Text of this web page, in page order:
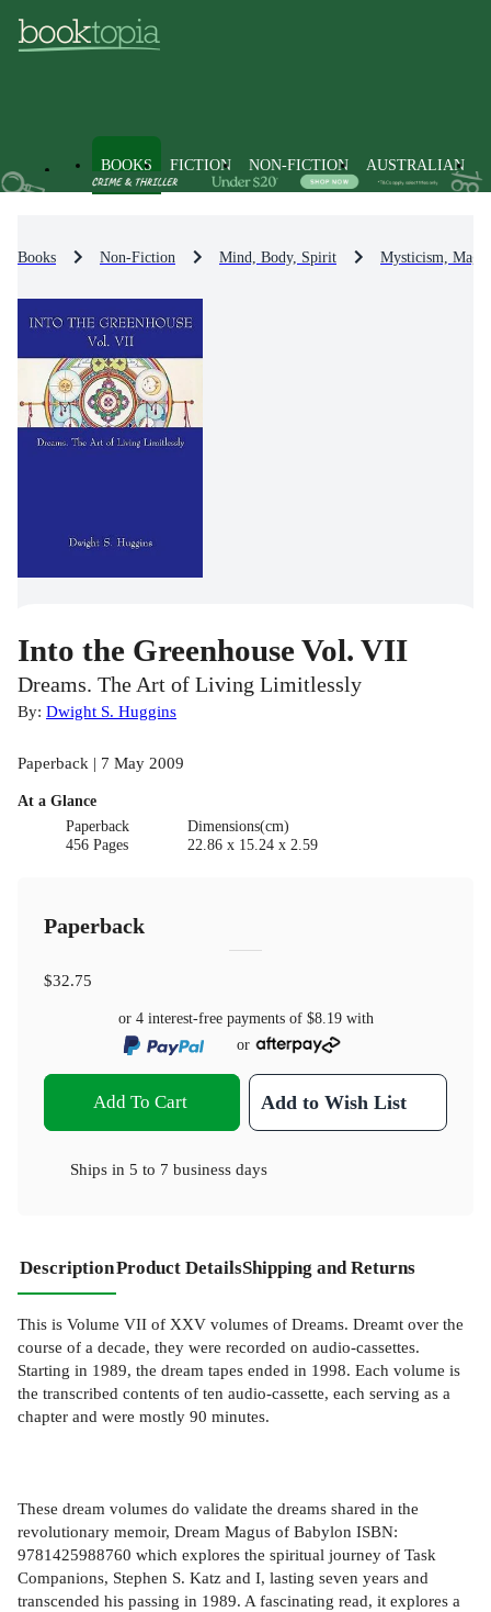
BOOKS FICTION NON-FICTION AUSTRALIAN
Books Non-Fiction Mind, Body, Spirit Mysticism,
Into the Greenhouse Vol. VII
Dreams. The Art of Living Limitlessly
By: Dwight S. Huggins
Paperback | 7 May 2009
At a Glance
Paperback
456 Pages
Dimensions(cm)
22.86 x 15.24 x 2.59
Paperback
$32.75
or 4 interest-free payments of $8.19with
or
Add To Cart Add to Wish List
Ships in 5 to 7 business days
DescriptionProduct DetailsShipping and Returns
This is Volume VII of XXV volumes of Dreams. Dreamt over the
course of a decade, they were recorded on audio-cassettes.
Starting in 1989, the dream tapes ended in 1998. Each volume is
the transcribed contents of ten audio-cassette, each serving as a
chapter and were mostly 90 minutes.
These dream volumes do validate the dreams shared in the
revolutionary memoir, Dream Magus of Babylon ISBN:
9781425988760 which explores the spiritual journey of Task
Companions, Stephen S. Katz and I, lasting seven years and
transcended his passing in 1989. A fascinating read, it explores a